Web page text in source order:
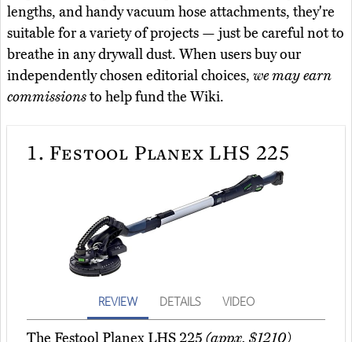
lengths, and handy vacuum hose attachments, they're
suitable for a variety of projects — just be careful not to
breathe in any drywall dust. When users buy our
independently chosen editorial choices, we may earn
commissionsto help fund the Wiki.
1. Festool Planex LHS 225
REVIEW DETAILS VIDEO
The Festool Planex LHS 225 (appx. $1210)